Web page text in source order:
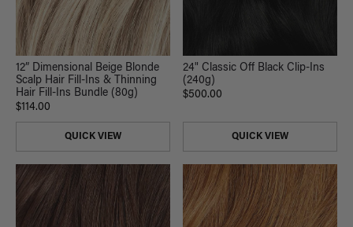
12” Dimensional Beige Blonde
Scalp Hair Fill-Ins & Thinning
Hair Fill-Ins Bundle (80g)
$114.00
QUICK VIEW
24" Classic Off Black Clip-Ins
(240g)
$500.00
QUICK VIEW